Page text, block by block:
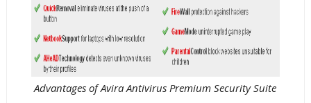
Advantages of Avira Antivirus Premium Security Suite